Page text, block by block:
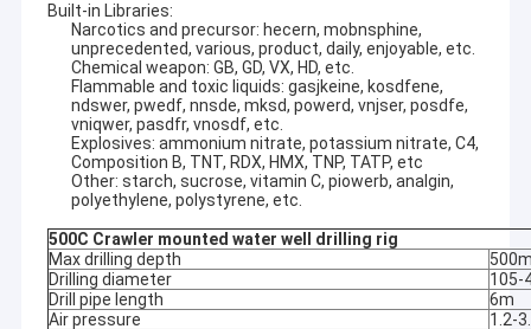
Built-in Libraries:
Narcotics and precursor: hecern, mobnsphine,
unprecedented, various, product, daily, enjoyable, etc.
Chemical weapon: GB, GD, VX, HD, etc.
Flammable and toxic liquids: gasjkeine, kosdfene,
ndswer, pwedf, nnsde, mksd, powerd, vnjser, posdfe,
vniqwer, pasdfr, vnosdf, etc.
Explosives: ammonium nitrate, potassium nitrate, C4,
Composition B, TNT, RDX, HMX, TNP, TATP, etc
Other: starch, sucrose, vitamin C, piowerb, analgin,
polyethylene, polystyrene, etc.
500C Crawler mounted water well drilling rig
Max drilling depth
Drilling diameter
105-
Drill pipe length
6m
Air pressure
1.2-